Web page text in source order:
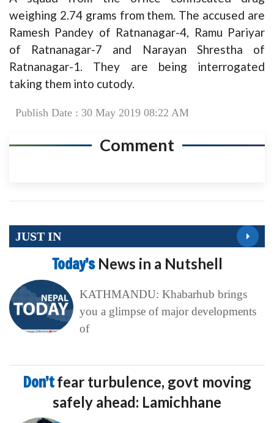
weighing 2.74 grams from them. The accused are
Ramesh Pandey of Ratnanagar-4, Ramu Pariyar
of Ratnanagar-7 and Narayan Shrestha of
Ratnanagar-1. They are being interrogated
taking them into cutody.
Publish Date : 30 May 2019 08:22 AM
Comment
JUST IN
Today’s News in a Nutshell
KATHMANDU: Khabarhub brings
you a glimpse of major developments
of
Don’tfear turbulence, govt moving
safely ahead: Lamichhane